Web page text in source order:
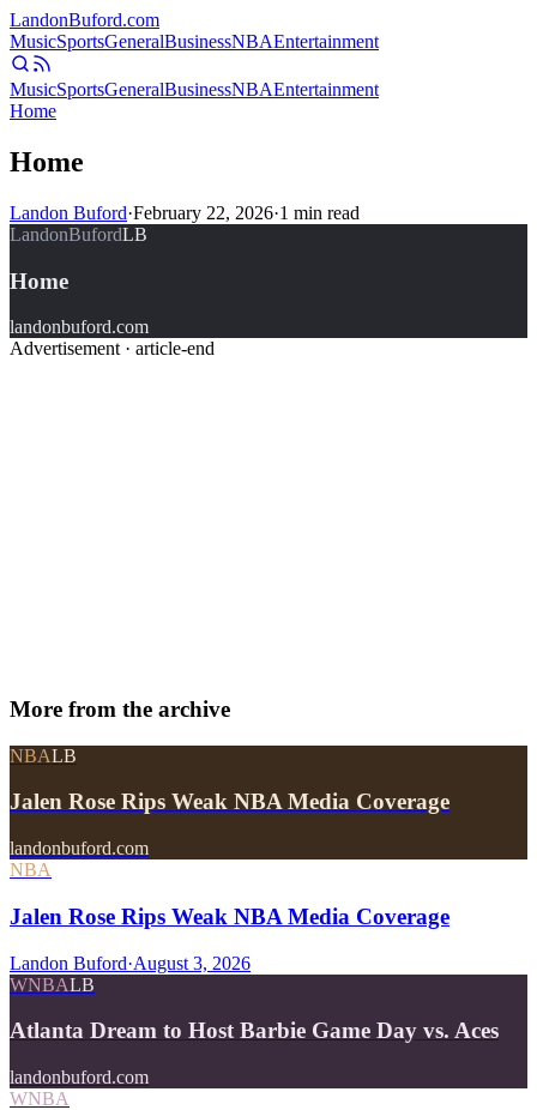
LandonBuford.com
MusicSportsGeneralBusinessNBAEntertainment
MusicSportsGeneralBusinessNBAEntertainment
Home
Home
Landon Buford·February 22, 2026·1 min read
LandonBufordLB
Home
landonbuford.com
Advertisement · article-end
More from the archive
NBALB
Jalen Rose Rips Weak NBA Media Coverage
landonbuford.com
NBA
Jalen Rose Rips Weak NBA Media Coverage
Landon Buford·August 3, 2026
WNBALB
Atlanta Dream to Host Barbie Game Day vs. Aces
landonbuford.com
WNBA